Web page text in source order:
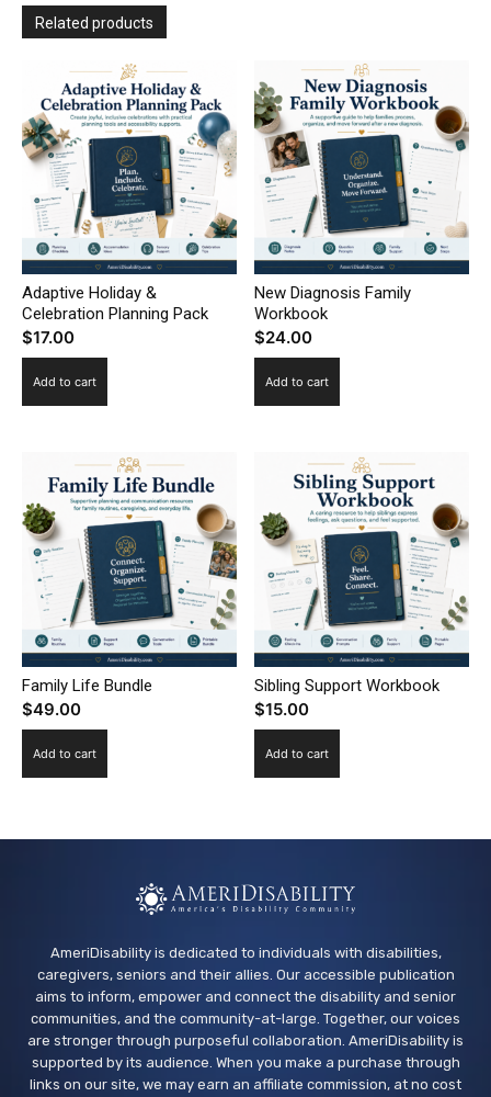
Related products
Adaptive Holiday &
Celebration Planning Pack
$17.00
Add to cart
New Diagnosis Family
Workbook
$24.00
Add to cart
Family Life Bundle
$49.00
Add to cart
Sibling Support Workbook
$15.00
Add to cart
AmeriDisability is dedicated to individuals with disabilities,
caregivers, seniors and their allies. Our accessible publication
aims to inform, empower and connect the disability and senior
communities, and the community-at-large. Together, our voices
are stronger through purposeful collaboration. AmeriDisability is
supported by its audience. When you make a purchase through
links on our site, we may earn an affiliate commission, at no cost